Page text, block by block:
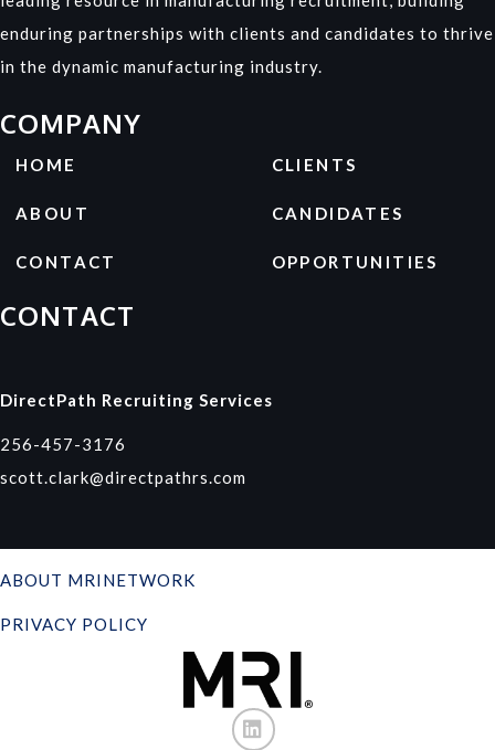
enduring partnerships with clients and candidates to thrive
in the dynamic manufacturing industry.
COMPANY
HOME
ABOUT
CONTACT
CLIENTS
CANDIDATES
OPPORTUNITIES
CONTACT
DirectPath Recruiting Services
256-457-3176
scott.clark@directpathrs.com
ABOUT MRINETWORK
PRIVACY POLICY